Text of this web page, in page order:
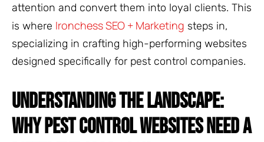
attention and convert them into loyal clients. This
is where Ironchess SEO + Marketing steps in,
specializing in crafting high-performing websites
designed specifically for pest control companies.
UNDERSTANDING THE LANDSCAPE:
WHY PEST CONTROL WEBSITES NEED A